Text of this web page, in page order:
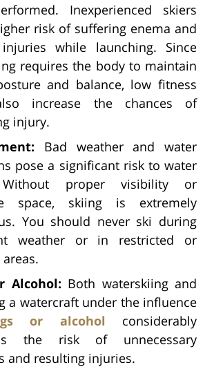
Inexperienced skiers
risk of suffering enema and
while launching. Since
requires the body to maintain
and balance, low fitness
increase the chances of
injury.
Bad weather and water
pose a significant risk to water
proper visibility or
space, skiing is extremely
You should never ski during
weather or in restricted or
Alcohol: Both waterskiing and
a watercraft under the influence
or alcohol considerably
the risk of unnecessary
and resulting injuries.